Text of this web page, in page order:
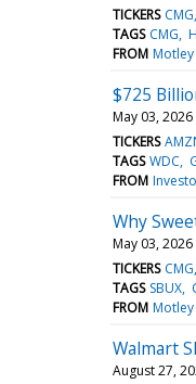
TICKERS CMG
TAGS CMG
FROM
$725
May 03, 2026
TICKERS
TAGS WDC
FROM
Why
May 03, 2026
TICKERS CMG
TAGS SBUX
FROM
Walmart
August 27,